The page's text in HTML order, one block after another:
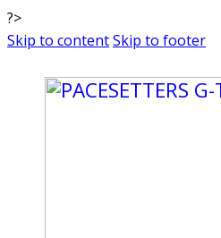
?>
Skip to contentSkip to footer